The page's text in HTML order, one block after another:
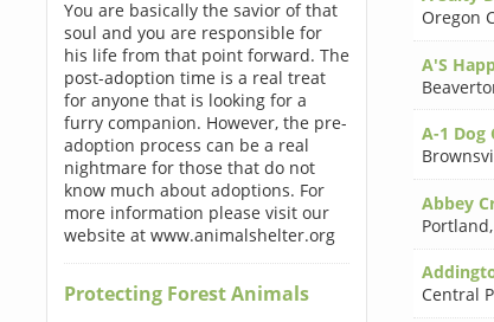
You are basically the savior of that
soul and you are responsible for
his life from that point forward. The
post-adoption time is a real treat
for anyone that is looking for a
furry companion. However, the pre-
adoption process can be a real
nightmare for those that do not
know much about adoptions. For
more information please visit our
website at www.animalshelter.org
Protecting Forest Animals
Oregon
A'S
A-1 Dog
Abbey
Portland,
Central